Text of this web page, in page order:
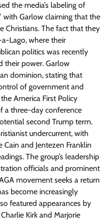
the media’s labeling of
with Garlow claiming that the
Christians. The fact that they
Lago, where their
politics was recently
their power. Garlow
dominion, stating that
of government and
America First Policy
a three-day conference
second Trump term.
undercurrent, with
Cain and Jentezen Franklin
The group’s leadership
officials and prominent
movement seeks a return
become increasingly
featured appearances by
Kirk and Marjorie